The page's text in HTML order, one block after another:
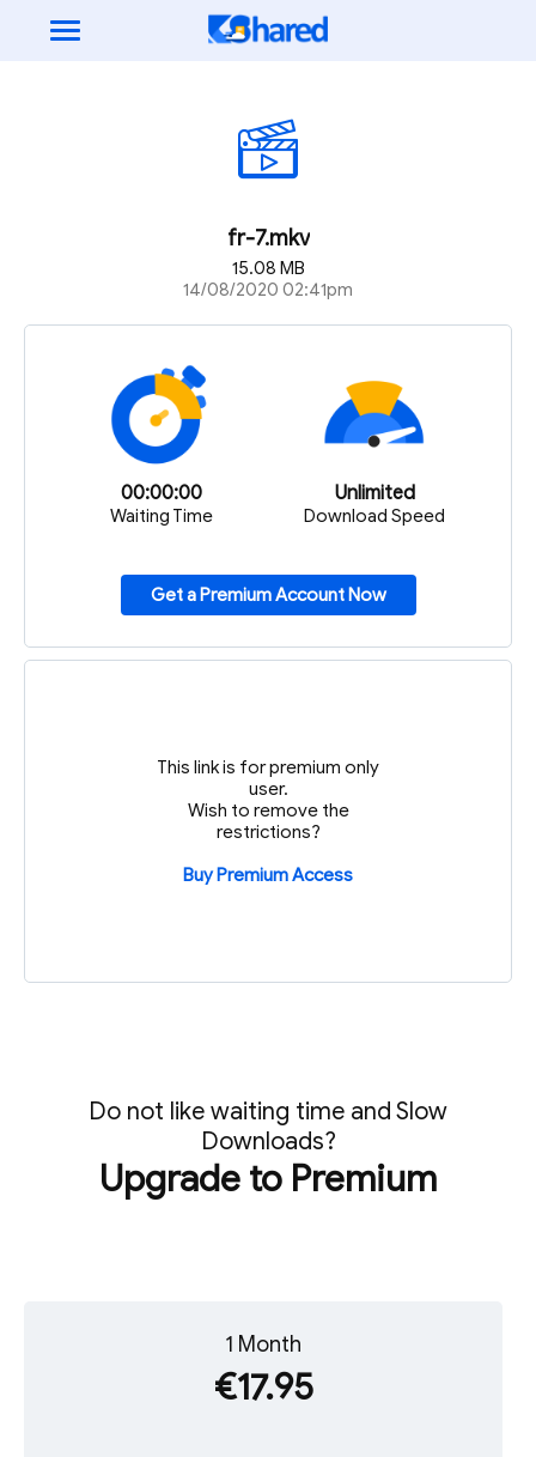
fr-7.mkv
15.08 MB
14/08/2020 02:41pm
00:00:00
Waiting Time
Unlimited
Download Speed
Get a Premium Account Now
This link is for premium only
user.
Wish to remove the
restrictions?
Buy Premium Access
Do not like waiting time and Slow
Downloads?
Upgrade to Premium
1 Month
€17.95